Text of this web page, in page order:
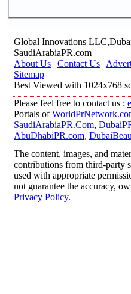
Global Innovations
SaudiArabiaPR.com
About Us | Contact Us |
Sitemap
Best Viewed with 1024x768
Please feel free to contact us :
Portals of
SaudiArabiaPR.Com,
AbuDhabiPR.com,
The content, images, and
contributions from third-party
used with appropriate
not guarantee the accuracy,
Privacy Policy.